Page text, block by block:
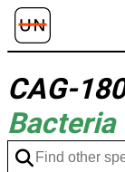
CAG-
Bacteria